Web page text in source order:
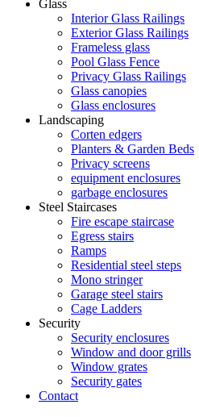
Glass
Interior Glass Railings
Exterior Glass Railings
Frameless glass
Pool Glass Fence
Privacy Glass Railings
Glass canopies
Glass enclosures
Landscaping
Corten edgers
Planters & Garden Beds
Privacy screens
equipment enclosures
garbage enclosures
Steel Staircases
Fire escape staircase
Egress stairs
Ramps
Residential steel steps
Mono stringer
Garage steel stairs
Cage Ladders
Security
Security enclosures
Window and door grills
Window grates
Security gates
Contact